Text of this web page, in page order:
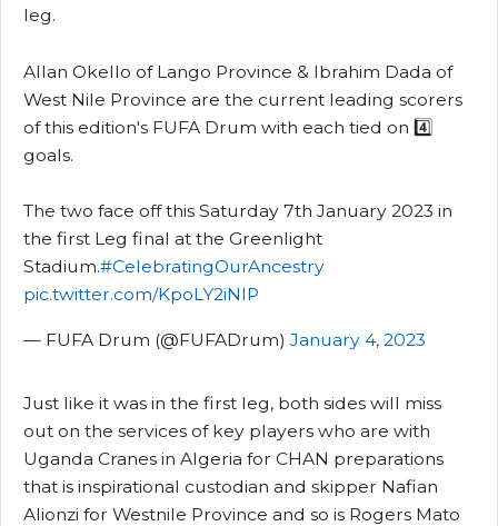
leg.
Allan Okello of Lango Province & Ibrahim Dada of
West Nile Province are the current leading scorers
of this edition's FUFA Drum with each tied on 4️⃣
goals.
The two face off this Saturday 7th January 2023 in
the first Leg final at the Greenlight
Stadium.#CelebratingOurAncestry
pic.twitter.com/KpoLY2iNlP
— FUFA Drum (@FUFADrum) January 4, 2023
Just like it was in the first leg, both sides will miss
out on the services of key players who are with
Uganda Cranes in Algeria for CHAN preparations
that is inspirational custodian and skipper Nafian
Alionzi for Westnile Province and so is Rogers Mato